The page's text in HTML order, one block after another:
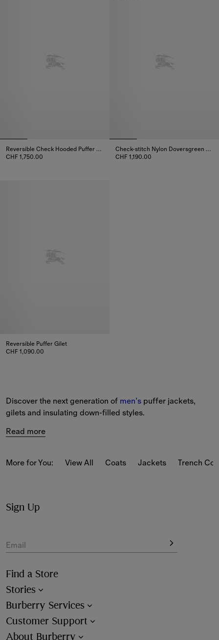
Discover the next generation of men’s puffer jackets,
gilets and insulating down-filled styles.
Read more
Reversible Check Hooded Puffer Jacket
CHF 1,750.00
Check-stitch Nylon Doversgreen Puffer Jacket
CHF 1,190.00
Reversible Puffer Gilet
CHF 1,090.00
More for You: View All Coats Jackets Trench
Sign Up
Email
Find a Store
Stories
Burberry Services
Customer Support
About Burberry